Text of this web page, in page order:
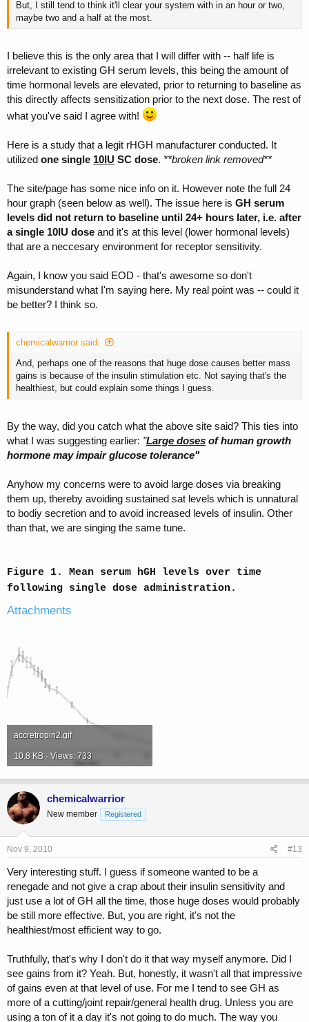
But, I still tend to think it'll clear your system with in an hour or two,
maybe two and a half at the most.
I believe this is the only area that I will differ with -- half life is
irrelevant to existing GH serum levels, this being the amount of
time hormonal levels are elevated, prior to returning to baseline as
this directly affects sensitization prior to the next dose. The rest of
what you've said I agree with!
Here is a study that a legit rHGH manufacturer conducted. It
utilized one single 10IU SC dose. **broken link removed**
The site/page has some nice info on it. However note the full 24
hour graph (seen below as well). The issue here is GH serum
levels did not return to baseline until 24+ hours later, i.e. after
a single 10IU dose and it's at this level (lower hormonal levels)
that are a neccesary environment for receptor sensitivity.
Again, I know you said EOD - that's awesome so don't
misunderstand what I'm saying here. My real point was -- could it
be better? I think so.
chemicalwarrior said:
And, perhaps one of the reasons that huge dose causes better mass
gains is because of the insulin stimulation etc. Not saying that's the
healthiest, but could explain some things I guess.
By the way, did you catch what the above site said? This ties into
what I was suggesting earlier: "Large doses of human growth
hormone may impair glucose tolerance"
Anyhow my concerns were to avoid large doses via breaking
them up, thereby avoiding sustained sat levels which is unnatural
to bodiy secretion and to avoid increased levels of insulin. Other
than that, we are singing the same tune.
Figure 1. Mean serum hGH levels over time
following single dose administration.
Attachments
accretropin2.gif
10.8 KB · Views: 733
chemicalwarrior
New member Registered
Nov 9, 2010 #13
Very interesting stuff. I guess if someone wanted to be a
renegade and not give a crap about their insulin sensitivity and
just use a lot of GH all the time, those huge doses would probably
be still more effective. But, you are right, it's not the
healthiest/most efficient way to go.
Truthfully, that's why I don't do it that way myself anymore. Did I
see gains from it? Yeah. But, honestly, it wasn't all that impressive
of gains even at that level of use. For me I tend to see GH as
more of a cutting/joint repair/general health drug. Unless you are
using a ton of it a day it's not going to do much. The way you